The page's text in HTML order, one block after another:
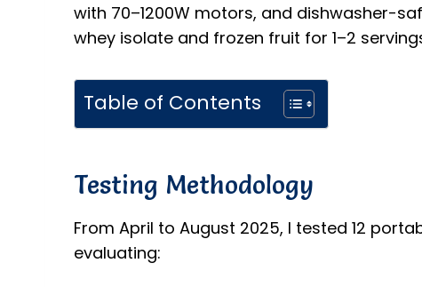
with 70–1200W motors, and dishwasher-
whey isolate and frozen fruit for 1–2
Table of Contents
Testing Methodology
From April to August 2025, I tested 12
evaluating: